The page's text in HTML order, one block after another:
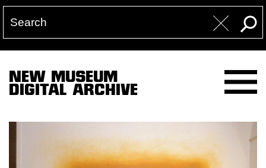
NEW MUSEUM
DIGITAL ARCHIVE